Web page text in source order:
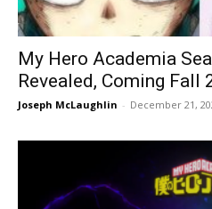
My Hero Academia
Revealed, Coming Fall
Joseph McLaughlin - December 21,